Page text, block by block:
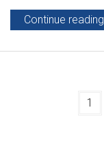
Continue reading
1